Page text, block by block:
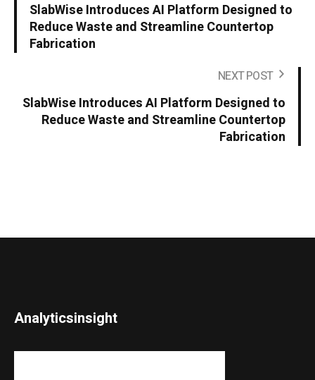
SlabWise Introduces AI Platform Designed to
Reduce Waste and Streamline Countertop
Fabrication
NEXT POST
SlabWise Introduces AI Platform Designed to
Reduce Waste and Streamline Countertop
Fabrication
Analyticsinsight